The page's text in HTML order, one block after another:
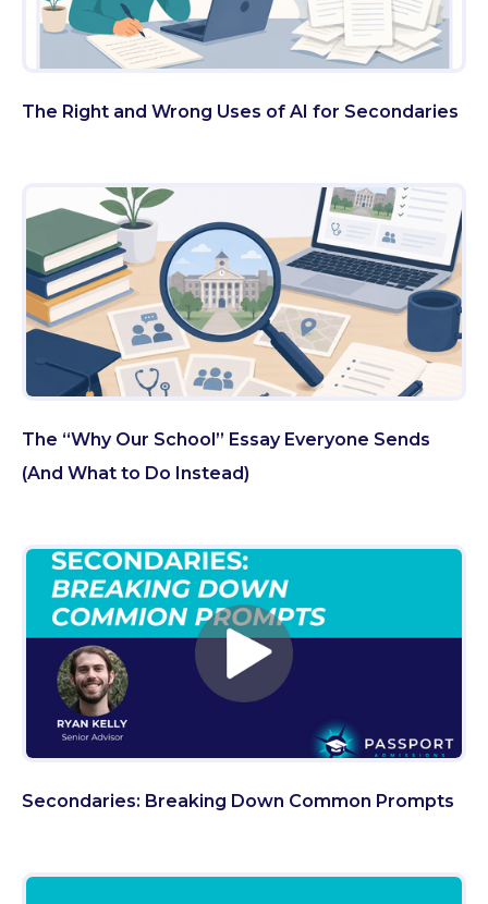
The Right and Wrong Uses of AI for Secondaries
The “Why Our School” Essay Everyone Sends
(And What to Do Instead)
Secondaries: Breaking Down Common Prompts